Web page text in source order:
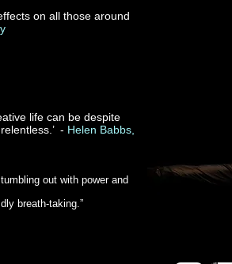
on all those around
life can be despite
- Helen Babbs,
out with power and
breath-taking.”